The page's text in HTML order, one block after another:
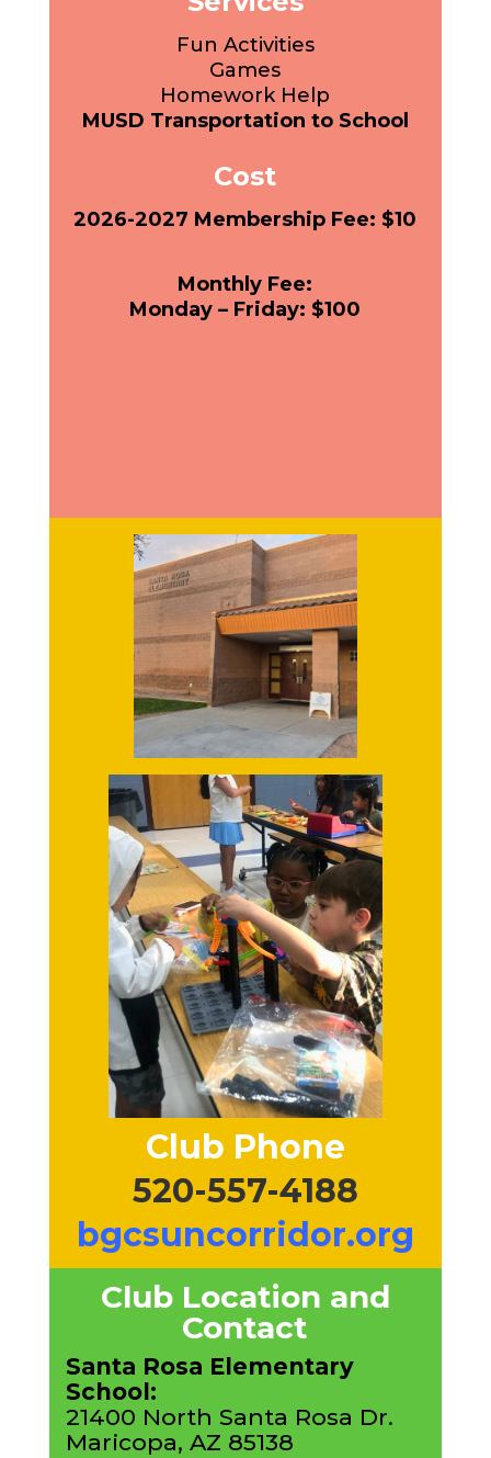
Fun Activities
Games
Homework Help
MUSD Transportation to School
Cost
2026-2027 Membership Fee: $10
Monthly Fee:
Monday – Friday: $100
Club Phone
520-557-4188
bgcsuncorridor.org
Club Location and
Contact
Santa Rosa Elementary
School:
21400 North Santa Rosa Dr.
Maricopa, AZ 85138